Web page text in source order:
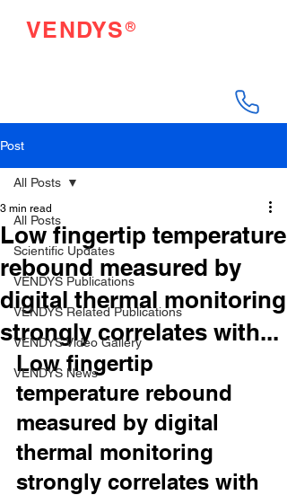
VENDYS®
Post
All Posts
Scientific Updates
VENDYS Publications
VENDYS Related Publications
VENDYS Video Gallery
VENDYS News
All Posts
Low fingertip temperature
rebound measured by
digital thermal monitoring
strongly correlates with...
3 min read
Low fingertip
temperature rebound
measured by digital
thermal monitoring
strongly correlates with